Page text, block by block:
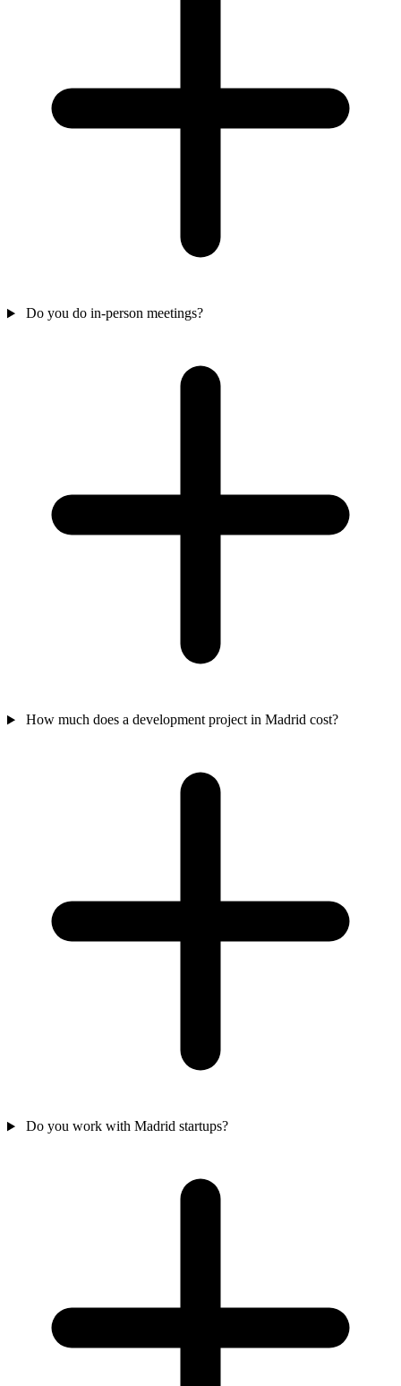
Do you do in-person meetings?
How much does a development project in Madrid cost?
Do you work with Madrid startups?